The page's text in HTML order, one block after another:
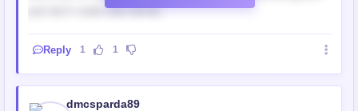
just don't make any sense..
Reply 1 1
dmcsparda89